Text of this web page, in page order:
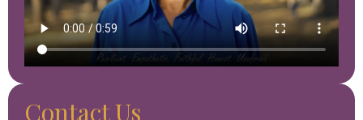
Contact Us